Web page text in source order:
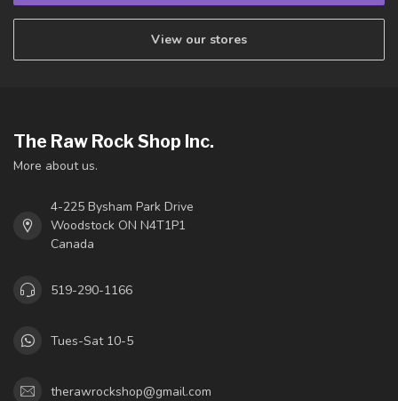
View our stores
The Raw Rock Shop Inc.
More about us.
4-225 Bysham Park Drive
Woodstock ON N4T1P1
Canada
519-290-1166
Tues-Sat 10-5
therawrockshop@gmail.com